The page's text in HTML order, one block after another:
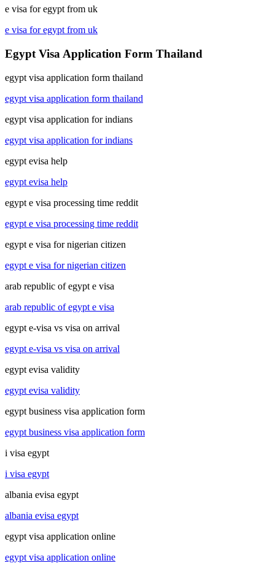
e visa for egypt from uk
e visa for egypt from uk
Egypt Visa Application Form Thailand
egypt visa application form thailand
egypt visa application form thailand
egypt visa application for indians
egypt visa application for indians
egypt evisa help
egypt evisa help
egypt e visa processing time reddit
egypt e visa processing time reddit
egypt e visa for nigerian citizen
egypt e visa for nigerian citizen
arab republic of egypt e visa
arab republic of egypt e visa
egypt e-visa vs visa on arrival
egypt e-visa vs visa on arrival
egypt evisa validity
egypt evisa validity
egypt business visa application form
egypt business visa application form
i visa egypt
i visa egypt
albania evisa egypt
albania evisa egypt
egypt visa application online
egypt visa application online